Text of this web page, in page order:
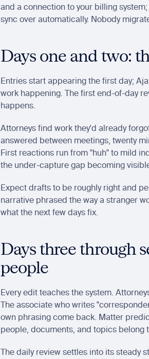
and a connection to your billing
sync over automatically. Nobody
Days one and two:
Entries start appearing the first day;
work happening. The first end-of-day
happens.
Attorneys find work they'd already
answered between meetings, twenty
First reactions run from "huh" to mild
the under-capture gap becoming
Expect drafts to be roughly right and
narrative phrased the way a stranger
what the next few days fix.
Days three through
people
Every edit teaches the system.
The associate who writes
own phrasing come back. Matter
people, documents, and topics belong
The daily review settles into its steady